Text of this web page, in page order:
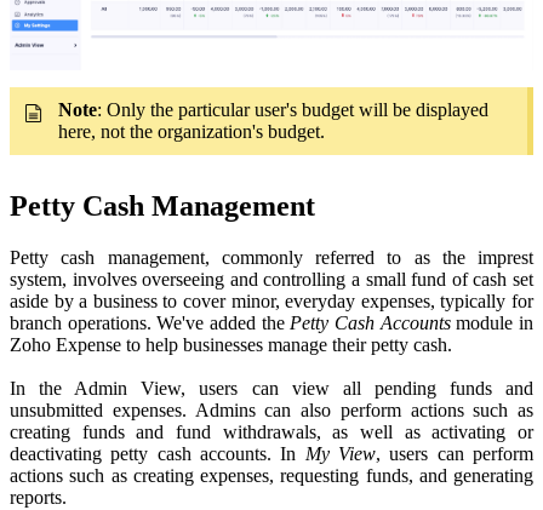
Note: Only the particular user's budget will be displayed
here, not the organization's budget.
Petty Cash Management
Petty cash management, commonly referred to as the imprest
system, involves overseeing and controlling a small fund of cash set
aside by a business to cover minor, everyday expenses, typically for
branch operations. We've added the Petty Cash Accountsmodule in
Zoho Expense to help businesses manage their petty cash.
In the Admin View, users can view all pending funds and
unsubmitted expenses. Admins can also perform actions such as
creating funds and fund withdrawals, as well as activating or
deactivating petty cash accounts. In My View, users can perform
actions such as creating expenses, requesting funds, and generating
reports.